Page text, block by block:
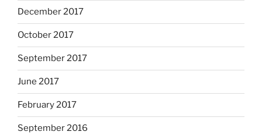
December 2017
October 2017
September 2017
June 2017
February 2017
September 2016